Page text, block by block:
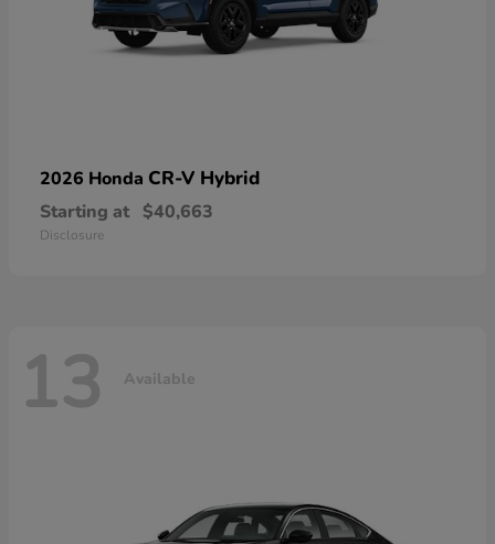
2026 Honda CR-V Hybrid
Starting at $40,663
Disclosure
13 Available